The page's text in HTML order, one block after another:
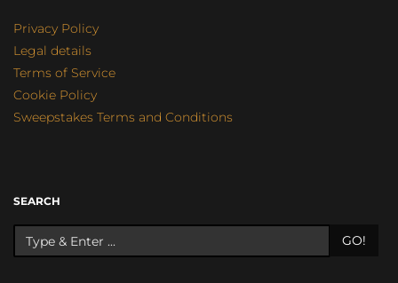
Privacy Policy
Legal details
Terms of Service
Cookie Policy
Sweepstakes Terms and Conditions
SEARCH
GO!